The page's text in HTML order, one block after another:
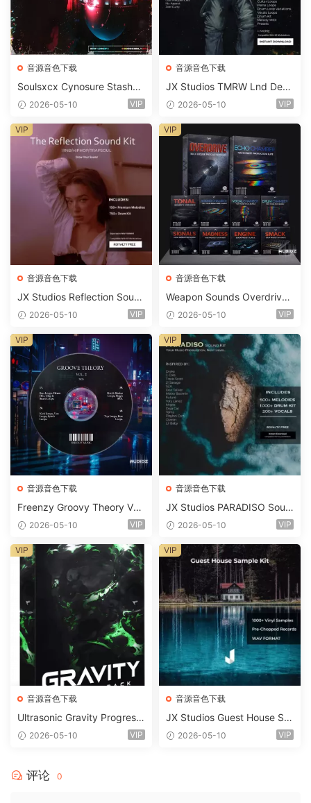
音源音色下载
Soulsxcx Cynosure Stashkit
WAV MiDi FST-FANTASTiC
2026-05-10 VIP
音源音色下载
JX Studios TMRW Lnd Dee
p And Tech House Sound Ki
ets-FANTASTiC
2026-05-10 VIP
音源音色下载
JX Studios Reflection Soun
d Kit WAV-FANTASTiC
2026-05-10 VIP
VIP
音源音色下载
Weapon Sounds Overdrive
x Echo Chamber Production
m 2 Presets-FANTASTiC
2026-05-10 VIP
VIP
音源音色下载
Freenzy Groovy Theory Vol.
2 WAV
2026-05-10 VIP
VIP
音源音色下载
JX Studios PARADISO Soun
d Kit MULTiFORMAT-FANTA
2026-05-10 VIP
VIP
音源音色下载
Ultrasonic Gravity Progressi
ve House Sample Pack Ulti
ank-ARCADiA
2026-05-10 VIP
VIP
音源音色下载
JX Studios Guest House Sa
mples WAV-FANTASTiC
2026-05-10 VIP
VIP
评论 0